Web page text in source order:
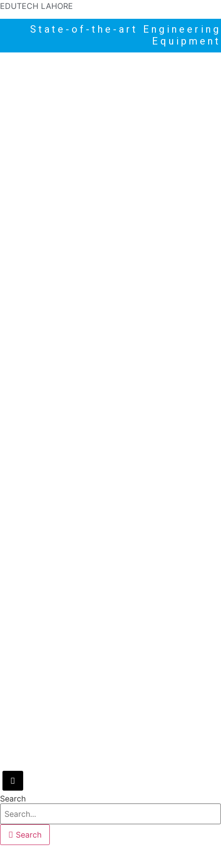
EDUTECH LAHORE
State-of-the-art Engineering
Equipment
Hamburger Toggle Menu
Search
Search